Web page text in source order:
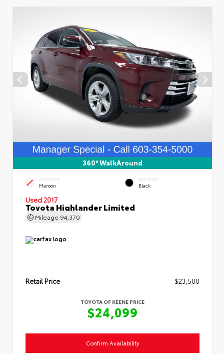
360° WalkAround
EXTERIOR
Maroon
INTERIOR
Black
Used 2017
Toyota Highlander Limited
Mileage 94,370
Retail Price $23,500
TOYOTA OF KEENE PRICE
$24,099
Confirm Availability